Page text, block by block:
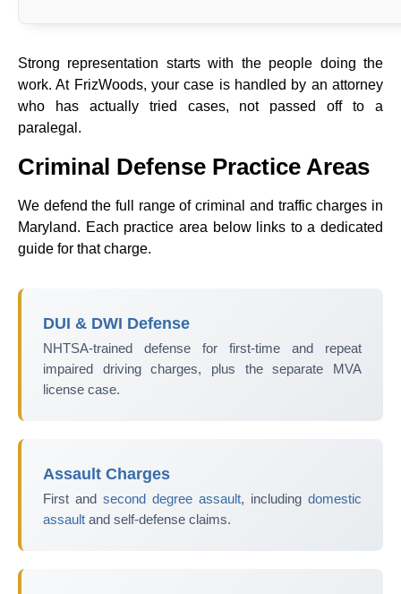
Strong representation starts with the people doing the
work. At FrizWoods, your case is handled by an attorney
who has actually tried cases, not passed off to a
paralegal.
Criminal Defense Practice Areas
We defend the full range of criminal and traffic charges in
Maryland. Each practice area below links to a dedicated
guide for that charge.
DUI & DWI Defense
NHTSA-trained defense for first-time and repeat
impaired driving charges, plus the separate MVA
license case.
Assault Charges
First and second degree assault, including domestic
assault and self-defense claims.